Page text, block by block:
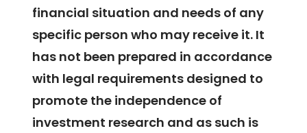
financial situation and needs of any
specific person who may receive it. It
has not been prepared in accordance
with legal requirements designed to
promote the independence of
investment research and as such is